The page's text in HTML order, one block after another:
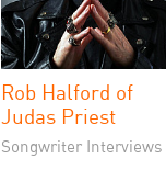
Rob Halford of
Judas Priest
Songwriter Interviews